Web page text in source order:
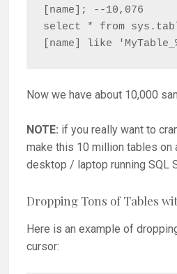
[name]; --10,076
select * from
[name] like
Now we have about 10,000
NOTE: if you really want to
make this 10 million tables on
desktop / laptop running SQL
Dropping Tons of Tables
Here is an example of
cursor: